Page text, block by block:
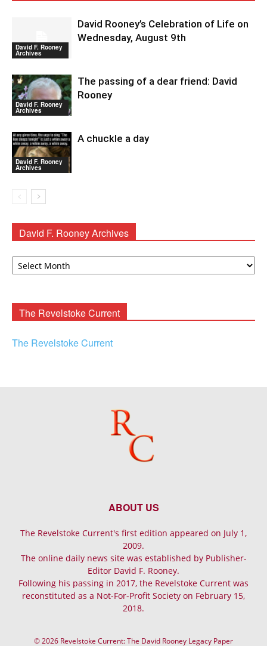
David F. Rooney
Archives
David Rooney’s Celebration of Life on
Wednesday, August 9th
David F. Rooney
Archives
The passing of a dear friend: David
Rooney
David F. Rooney
Archives
A chuckle a day
David F. Rooney Archives
David
The Revelstoke Current
The Revelstoke Current
ABOUT US
The Revelstoke Current's first edition appeared on July 1,
2009.
The online daily news site was established by Publisher-
Editor David F. Rooney.
Following his passing in 2017, the Revelstoke Current was
reconstituted as a Not-For-Profit Society on February 15,
2018.
© 2026 Revelstoke Current: The David Rooney Legacy Paper